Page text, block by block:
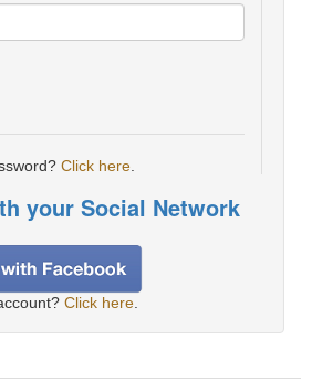
Click here
your Social Network
Click here